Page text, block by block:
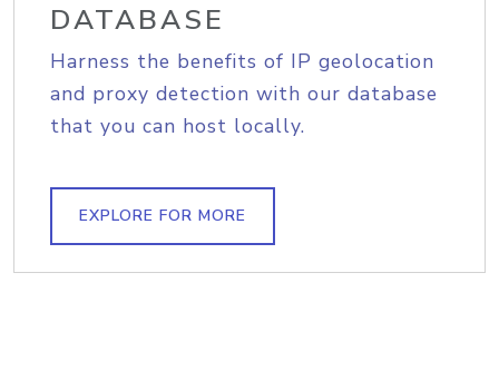
DATABASE
Harness the benefits of IP geolocation
and proxy detection with our database
that you can host locally.
EXPLORE FOR MORE